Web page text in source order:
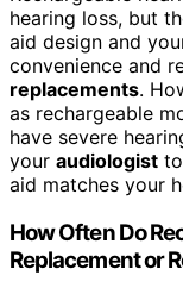
hearing loss, but
aid design and
convenience and
replacements.
as rechargeable
have severe
your audiologist
aid matches your
How Often Do
Replacement or